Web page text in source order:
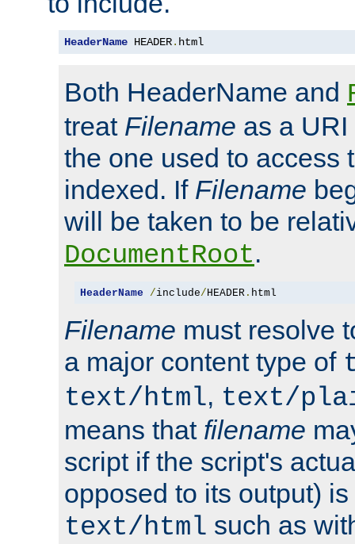
HeaderName HEADER. html
Both HeaderName and
treat Filename as a
the one used to access
indexed. If Filename
will be taken to be
DocumentRoot.
HeaderName /include/ HEADER. html
Filename must resolve
a major content type of
text/html, text/
means that filename
script if the script's
opposed to its output)
text/html such as